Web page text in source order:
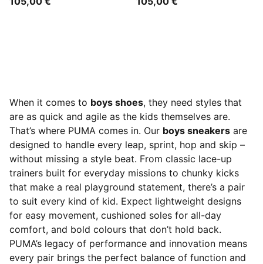
When it comes to boys shoes, they need styles that
are as quick and agile as the kids themselves are.
That’s where PUMA comes in. Our boys sneakers are
designed to handle every leap, sprint, hop and skip –
without missing a style beat. From classic lace-up
trainers built for everyday missions to chunky kicks
that make a real playground statement, there’s a pair
to suit every kind of kid. Expect lightweight designs
for easy movement, cushioned soles for all-day
comfort, and bold colours that don’t hold back.
PUMA’s legacy of performance and innovation means
every pair brings the perfect balance of function and